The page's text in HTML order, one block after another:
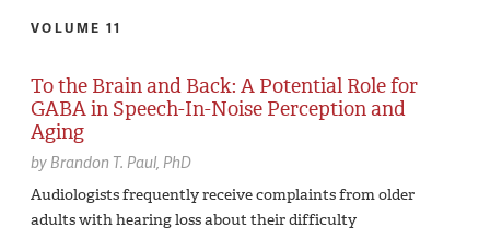
VOLUME 11
To the Brain and Back: A Potential Role for
GABA in Speech-In-Noise Perception and
Aging
byBrandon T. Paul, PhD
Audiologists frequently receive complaints from older
adults with hearing loss about their difficulty